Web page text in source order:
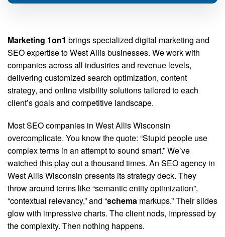
Marketing 1on1 brings specialized digital marketing and
SEO expertise to West Allis businesses. We work with
companies across all industries and revenue levels,
delivering customized search optimization, content
strategy, and online visibility solutions tailored to each
client’s goals and competitive landscape.
Most SEO companies in West Allis Wisconsin
overcomplicate. You know the quote: “Stupid people use
complex terms in an attempt to sound smart.” We’ve
watched this play out a thousand times. An SEO agency in
West Allis Wisconsin presents its strategy deck. They
throw around terms like “semantic entity optimization”,
“contextual relevancy,” and “schema markups.” Their slides
glow with impressive charts. The client nods, impressed by
the complexity. Then nothing happens.